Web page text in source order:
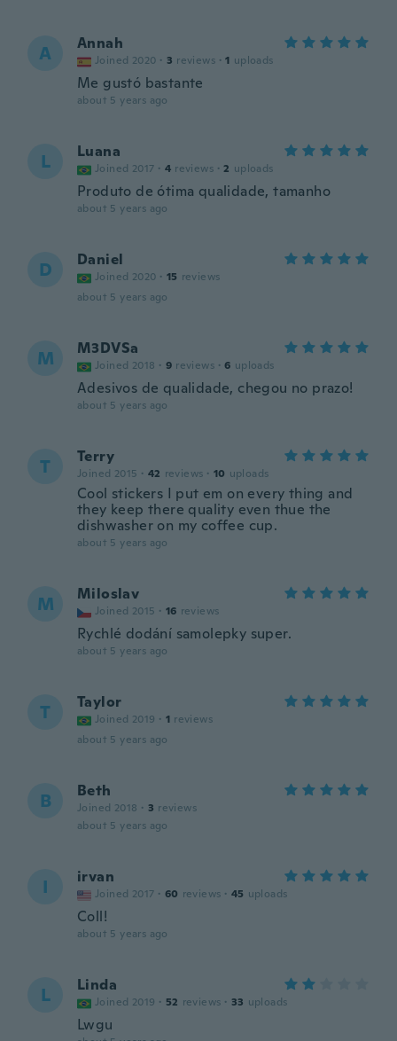
A Annah
Joined 2020 · 3 reviews · 1 uploads
Me gustó bastante
about 5 years ago
L Luana
Joined 2017 · 4 reviews · 2 uploads
Produto de ótima qualidade, tamanho
about 5 years ago
D Daniel
Joined 2020 · 15 reviews
about 5 years ago
M M3DVSa
Joined 2018 · 9 reviews · 6 uploads
Adesivos de qualidade, chegou no prazo!
about 5 years ago
T Terry
Joined 2015 · 42 reviews · 10 uploads
Cool stickers I put em on every thing and
they keep there quality even thue the
dishwasher on my coffee cup.
about 5 years ago
M Miloslav
Joined 2015 · 16 reviews
Rychlé dodání samolepky super.
about 5 years ago
T Taylor
Joined 2019 · 1 reviews
about 5 years ago
B Beth
Joined 2018 · 3 reviews
about 5 years ago
I irvan
Joined 2017 · 60 reviews · 45 uploads
Coll!
about 5 years ago
L Linda
Joined 2019 · 52 reviews · 33 uploads
Lwgu